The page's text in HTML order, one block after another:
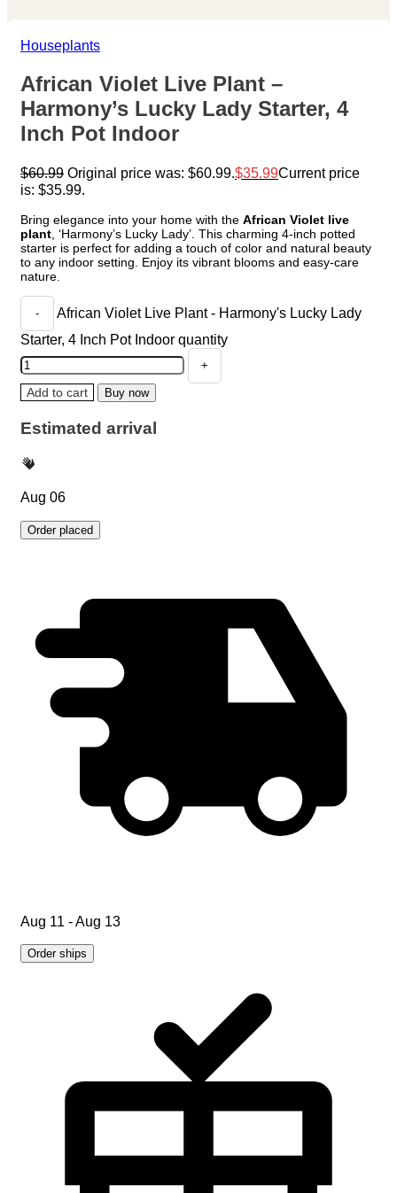
Houseplants
African Violet Live Plant –
Harmony’s Lucky Lady Starter, 4
Inch Pot Indoor
$60.99 Original price was: $60.99. $35.99Current price
is: $35.99.
Bring elegance into your home with the African Violet live
plant , ‘Harmony’s Lucky Lady’. This charming 4-inch potted
starter is perfect for adding a touch of color and natural beauty
to any indoor setting. Enjoy its vibrant blooms and easy-care
nature.
African Violet Live Plant - Harmony's Lucky Lady
Starter, 4 Inch Pot Indoor quantity
Add to cart Buy now
Estimated arrival
Aug 06
Order placed
Aug 11 - Aug 13
Order ships